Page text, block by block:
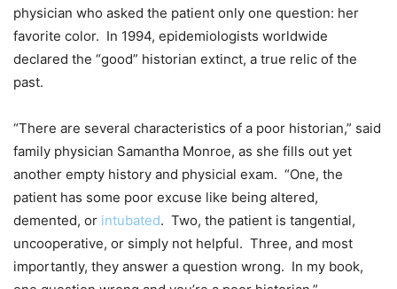
physician who asked the patient only one question: her
favorite color. In 1994, epidemiologists worldwide
declared the “good” historian extinct, a true relic of the
past.
“There are several characteristics of a poor historian,” said
family physician Samantha Monroe, as she fills out yet
another empty history and physicial exam. “One, the
patient has some poor excuse like being altered,
demented, or intubated. Two, the patient is tangential,
uncooperative, or simply not helpful. Three, and most
importantly, they answer a question wrong. In my book,